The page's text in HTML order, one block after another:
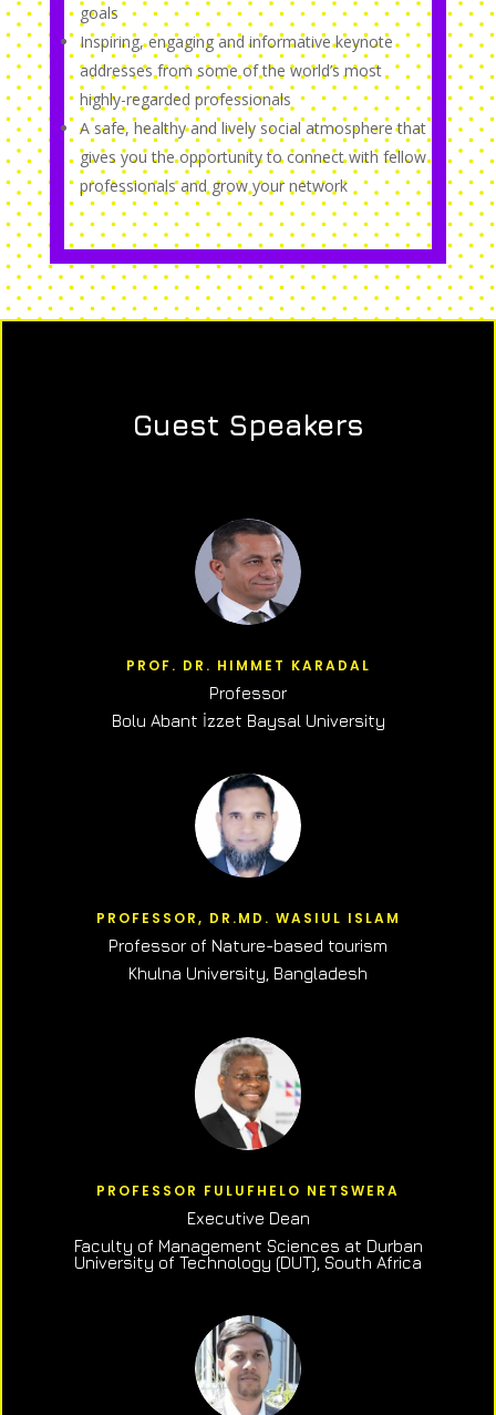
goals
Inspiring, engaging and informative keynote
addresses from some of the world’s most
highly-regarded professionals
A safe, healthy and lively social atmosphere that
gives you the opportunity to connect with fellow
professionals and grow your network
Guest Speakers
PROF. DR. HIMMET KARADAL
Professor
Bolu Abant İzzet Baysal University
PROFESSOR, DR.MD. WASIUL ISLAM
Professor of Nature-based tourism
Khulna University, Bangladesh
PROFESSOR FULUFHELO NETSWERA
Executive Dean
Faculty of Management Sciences at Durban
University of Technology (DUT), South Africa